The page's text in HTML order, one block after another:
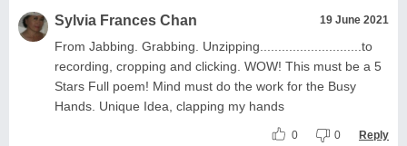
Sylvia Frances Chan 19 June 2021
From Jabbing. Grabbing. Unzipping............................to
recording, cropping and clicking. WOW! This must be a 5
Stars Full poem! Mind must do the work for the Busy
Hands. Unique Idea, clapping my hands
0 0 Reply